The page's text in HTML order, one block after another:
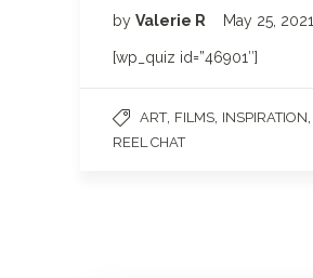
by Valerie R May 25, 2021
[wp_quiz id=”46901″]
ART, FILMS INSPIRATION
REEL CHAT